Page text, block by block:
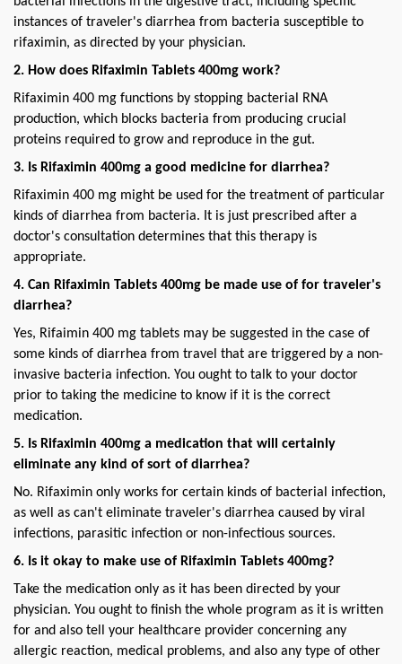
instances of traveler's diarrhea from bacteria susceptible to
rifaximin, as directed by your physician.
2. How does Rifaximin Tablets 400mg work?
Rifaximin 400 mg functions by stopping bacterial RNA
production, which blocks bacteria from producing crucial
proteins required to grow and reproduce in the gut.
3. Is Rifaximin 400mg a good medicine for diarrhea?
Rifaximin 400 mg might be used for the treatment of particular
kinds of diarrhea from bacteria. It is just prescribed after a
doctor's consultation determines that this therapy is
appropriate.
4. Can Rifaximin Tablets 400mg be made use of for traveler's
diarrhea?
Yes, Rifaimin 400 mg tablets may be suggested in the case of
some kinds of diarrhea from travel that are triggered by a non-
invasive bacteria infection. You ought to talk to your doctor
prior to taking the medicine to know if it is the correct
medication.
5. Is Rifaximin 400mg a medication that will certainly
eliminate any kind of sort of diarrhea?
No. Rifaximin only works for certain kinds of bacterial infection,
as well as can't eliminate traveler's diarrhea caused by viral
infections, parasitic infection or non-infectious sources.
6. Is it okay to make use of Rifaximin Tablets 400mg?
Take the medication only as it has been directed by your
physician. You ought to finish the whole program as it is written
for and also tell your healthcare provider concerning any
allergic reaction, medical problems, and also any type of other